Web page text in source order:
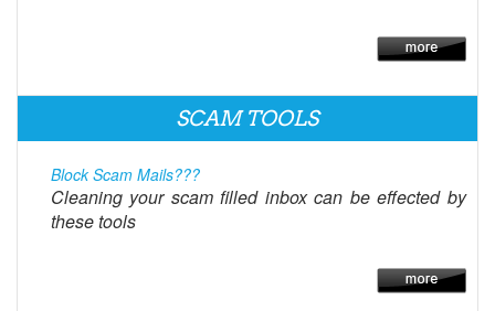
SCAM TOOLS
Block Scam Mails???
Cleaning your scam filled inbox can be effected by
these tools